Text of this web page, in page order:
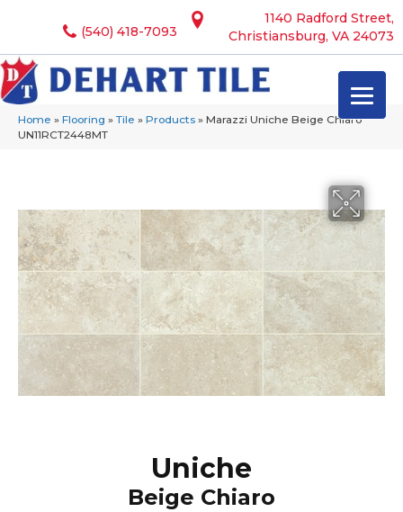
1140 Radford Street,
Christiansburg, VA 24073
(540) 418-7093
Home » Flooring » Tile » Products » Marazzi Uniche Beige Chiaro
UN11RCT2448MT
Uniche
Beige Chiaro